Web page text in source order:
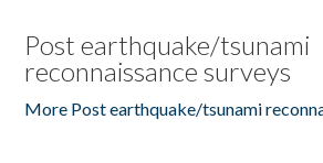
Post earthquake/tsunami
reconnaissance surveys
More Post earthquake/tsunami